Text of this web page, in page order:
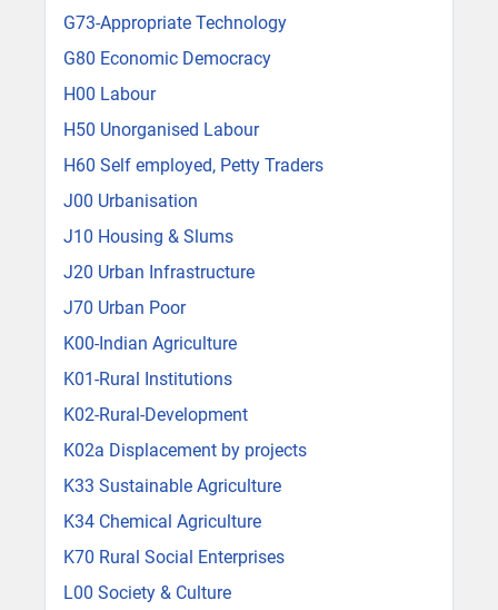
G73-Appropriate Technology
G80 Economic Democracy
H00 Labour
H50 Unorganised Labour
H60 Self employed, Petty Traders
J00 Urbanisation
J10 Housing & Slums
J20 Urban Infrastructure
J70 Urban Poor
K00-Indian Agriculture
K01-Rural Institutions
K02-Rural-Development
K02a Displacement by projects
K33 Sustainable Agriculture
K34 Chemical Agriculture
K70 Rural Social Enterprises
L00 Society & Culture